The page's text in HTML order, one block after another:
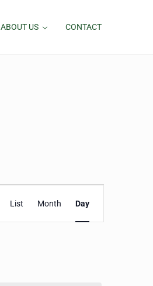
ABOUT US CONTACT
Event
Views
List Month Day